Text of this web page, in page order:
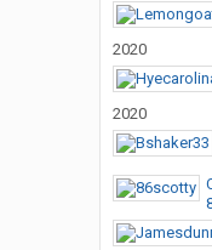
2020
2020